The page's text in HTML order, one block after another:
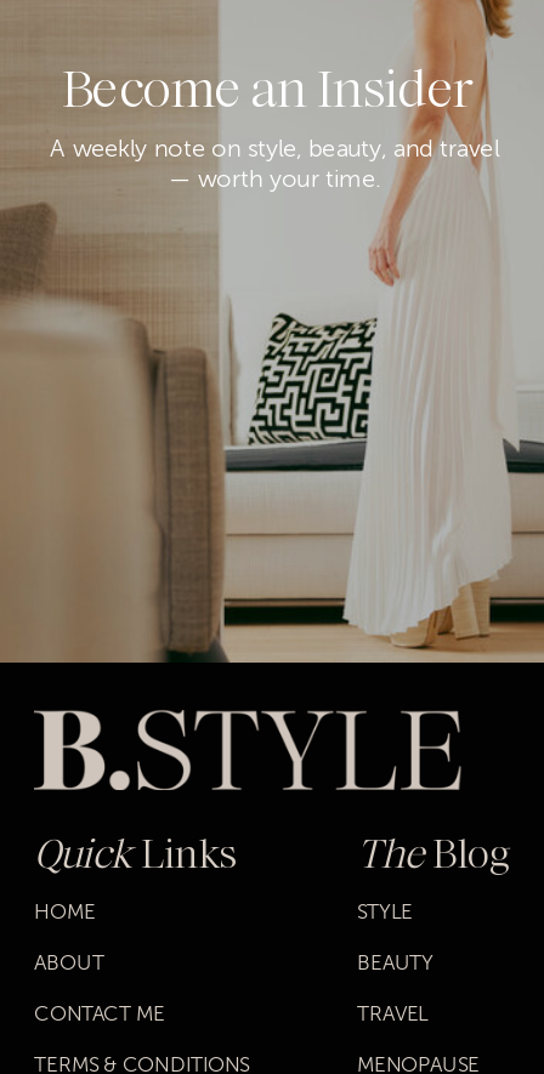
Become an Insider
A weekly note on style, beauty, and travel
— worth your time.
QuickLinks
HOME
ABOUT
CONTACT ME
TERMS & CONDITIONS
TheBlog
STYLE
BEAUTY
TRAVEL
MENOPAUSE